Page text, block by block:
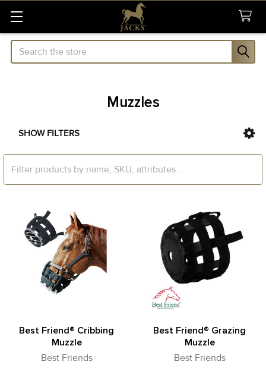
Search
Muzzles
Sidebar
SHOW FILTERS
Best Friend® Cribbing
Muzzle
Best Friends
Best Friend® Grazing
Muzzle
Best Friends